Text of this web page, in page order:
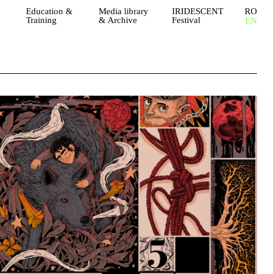
Education &
Training
Media library
& Archive
IRIDESCENT
Festival
RO
EN